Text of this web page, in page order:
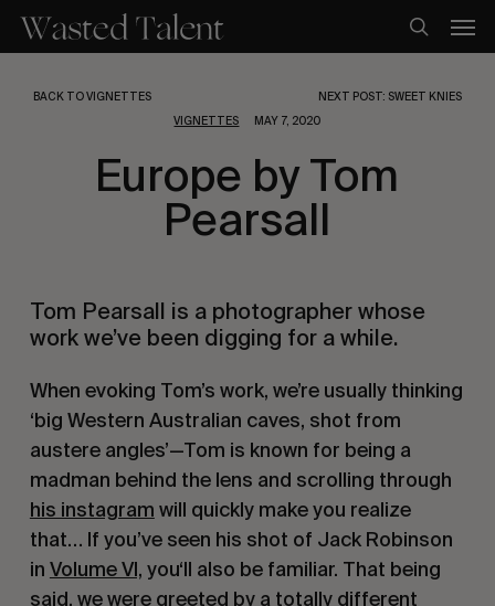
main
search
BACK TO VIGNETTES
NEXT POST: SWEET KNIES
VIGNETTES
MAY 7, 2020
Europe by Tom
Pearsall
Tom Pearsall is a photographer whose
work we’ve been digging for a while.
When evoking Tom’s work, we’re usually thinking
‘big Western Australian caves, shot from
austere angles’—Tom is known for being a
his instagram will quickly make you realize
that… If you’ve seen his shot of Jack Robinson
in Volume VI, you‘ll also be familiar. That being